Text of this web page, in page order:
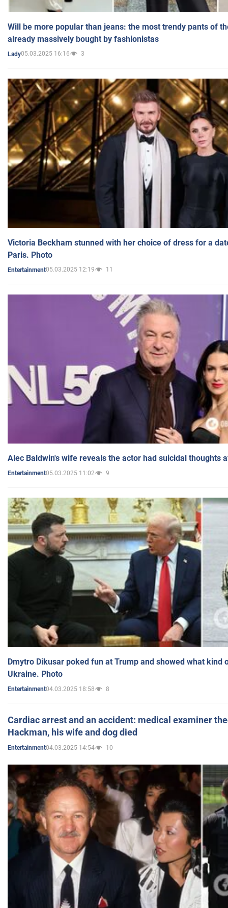
Will be more popular than jeans: the most trendy pants of
already massively bought by fashionistas
Lady05.03.2025 16:16 3
Victoria Beckham stunned with her choice of dress for a
Paris. Photo
Entertainment05.03.2025 12:19 11
Alec Baldwin's wife reveals the actor had suicidal thoughts
Entertainment05.03.2025 11:02 9
Dmytro Dikusar poked fun at Trump and showed what kind
Ukraine. Photo
Entertainment04.03.2025 18:58 8
Cardiac arrest and an accident: medical examiner
Hackman, his wife and dog died
Entertainment04.03.2025 14:54 10